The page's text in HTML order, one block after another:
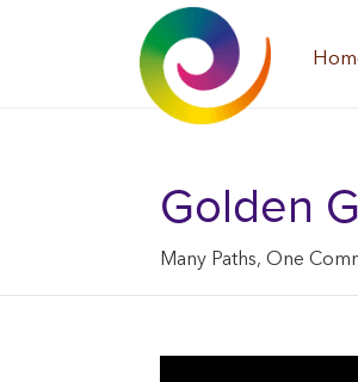
Golden
Many Paths, One